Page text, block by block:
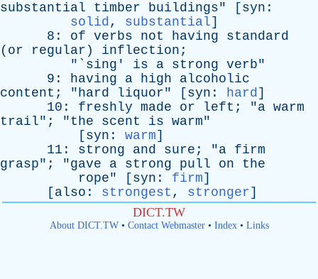
substantial
timber buildings" [ syn :
solid, substantial]
8: of verbs not having
standard
( or regular ) inflection ;
"` sing ' is a strong verb"
9: having a high
alcoholic
content ; "hard liquor" [ syn : hard]
10: freshly made or left ; "a warm
trail"; "the scent is warm"
[ syn : warm]
11: strong and sure ; "a firm
grasp"; "gave a strong pull on
the
rope" [ syn : firm]
[ also : strongest , stronger]
DICT.TW
About DICT.TW• Contact Webmaster• Index• Links